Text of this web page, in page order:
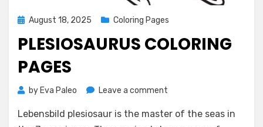
Posted
August 18, 2025 Coloring Pages
PLESIOSAURUS COLORING
PAGES
by Eva Paleo Leave a comment
Coloring
Lebensbild plesiosaur is the master of the seas in